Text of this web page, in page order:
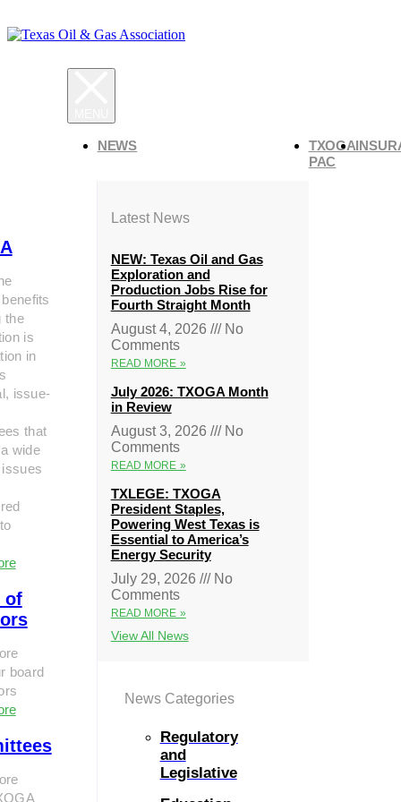
the
is
in
issue-
that
wide
of
board
NEWS
Latest News
NEW: Texas Oil and Gas
Exploration and
Production Jobs Rise for
Fourth Straight Month
August 4, 2026
No
Comments
READ MORE »
July 2026: TXOGA Month
in Review
August 3, 2026
No
Comments
READ MORE »
TXLEGE: TXOGA
President Staples,
Powering West Texas is
Essential to America’s
Energy Security
July 29, 2026
No
Comments
READ MORE »
View All News
News Categories
Regulatory
and
Legislative
TXOGA
PAC